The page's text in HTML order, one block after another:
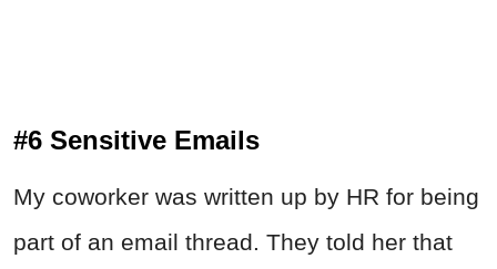
#6 Sensitive Emails
My coworker was written up by HR for being
part of an email thread. They told her that